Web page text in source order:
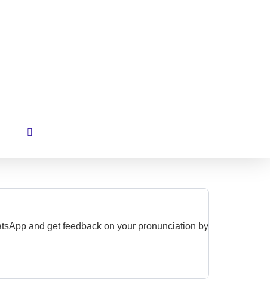
and get feedback on your pronunciation by